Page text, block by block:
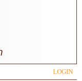
LOGIN